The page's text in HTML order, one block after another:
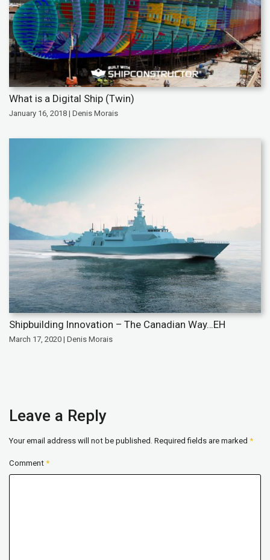
What is a Digital Ship (Twin)
January 16, 2018 | Denis Morais
Shipbuilding Innovation – The Canadian Way…EH
March 17, 2020 | Denis Morais
Leave a Reply
Your email address will not be published. Required fields are marked *
Comment *